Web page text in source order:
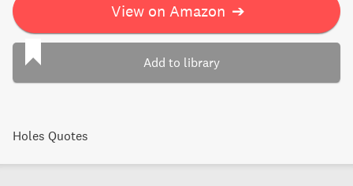
View on Amazon ➔
Add to library
Holes Quotes